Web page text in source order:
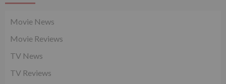
Movie News
Movie Reviews
TV News
TV Reviews